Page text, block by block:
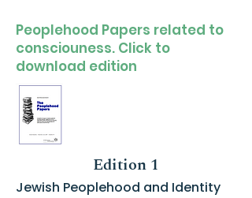
Peoplehood Papers related to
consciouness. Click to
download edition
Edition 1
Jewish Peoplehood and Identity